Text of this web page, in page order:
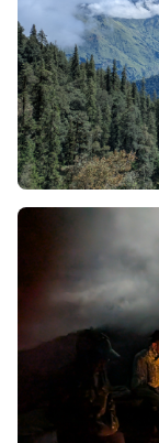
Reasons to
To learn why
the other
throughout the
close look at its
trail through the
Below you will
geological and
make up this